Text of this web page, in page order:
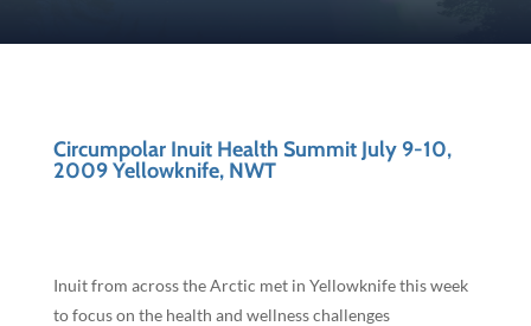
Circumpolar Inuit Health Summit July 9-10,
2009 Yellowknife, NWT
Inuit from across the Arctic met in Yellowknife this week
to focus on the health and wellness challenges